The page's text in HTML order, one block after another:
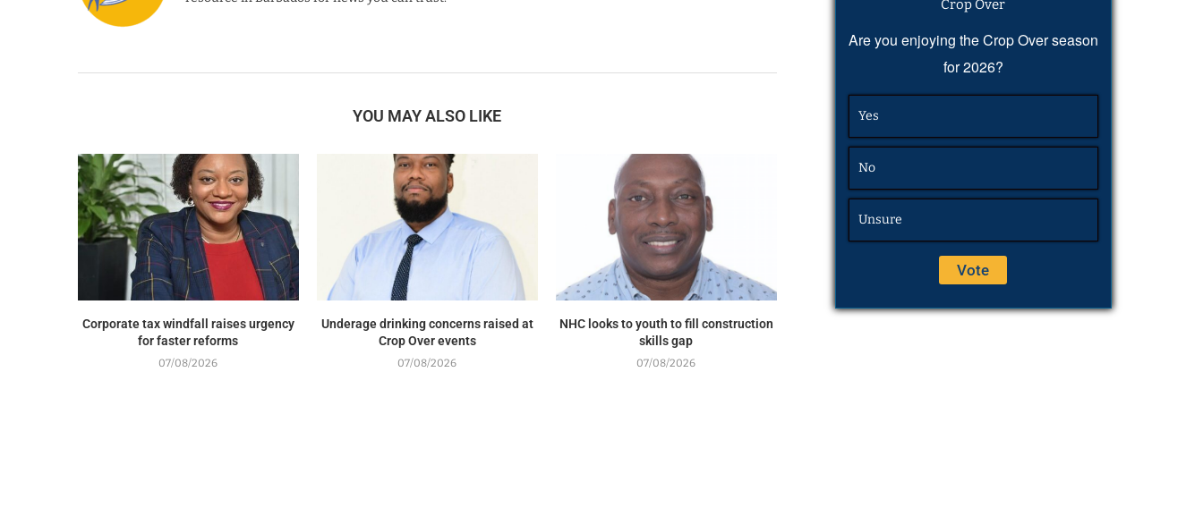
YOU MAY ALSO LIKE
Corporate tax windfall raises urgency
for faster reforms
07/08/2026
Underage drinking concerns raised at
Crop Over events
07/08/2026
NHC looks to youth to fill construction
skills gap
07/08/2026
Crop Over
Are you enjoying the Crop Over season
for 2026?
Yes
No
Unsure